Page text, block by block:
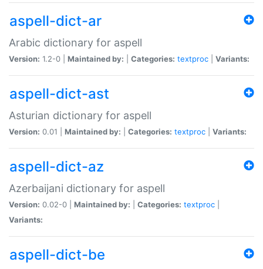
aspell-dict-ar
Arabic dictionary for aspell
Version: 1.2-0 | Maintained by: Categories: textproc Variants:
aspell-dict-ast
Asturian dictionary for aspell
Version: 0.01 | Maintained by: Categories: textproc Variants:
aspell-dict-az
Azerbaijani dictionary for aspell
Version: 0.02-0 | Maintained by: Categories: textproc
Variants:
aspell-dict-be